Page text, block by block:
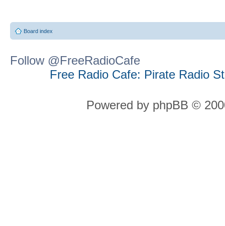
Board index
Follow @FreeRadioCafe
Free Radio Cafe: Pirate Radio
Powered by phpBB ©